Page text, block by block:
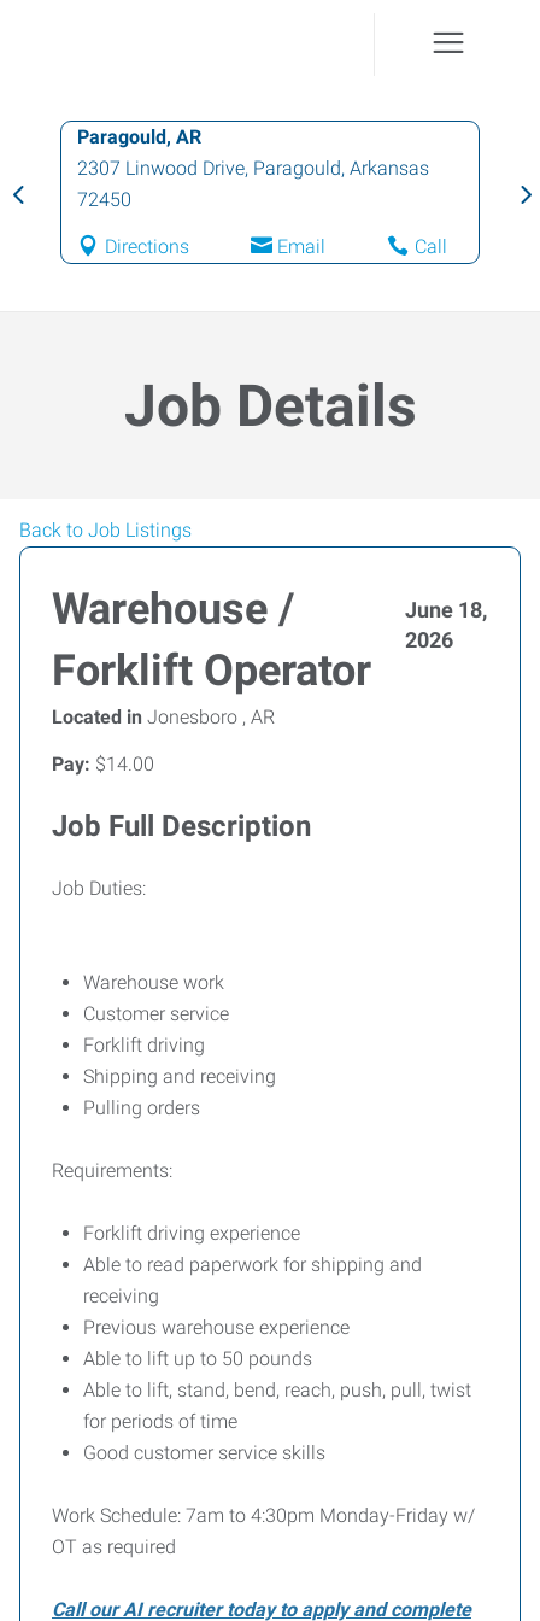
Paragould, AR
2307 Linwood Drive, Paragould, Arkansas
72450
Directions Email Call
Job Details
Back to Job Listings
Warehouse /
Forklift Operator
June 18,
2026
Located in Jonesboro , AR
Pay: $14.00
Job Full Description
Job Duties:
Warehouse work
Customer service
Forklift driving
Shipping and receiving
Pulling orders
Requirements:
Forklift driving experience
Able to read paperwork for shipping and
receiving
Previous warehouse experience
Able to lift up to 50 pounds
Able to lift, stand, bend, reach, push, pull, twist
for periods of time
Good customer service skills
Work Schedule: 7am to 4:30pm Monday-Friday w/
OT as required
Call our AI recruiter today to apply and complete